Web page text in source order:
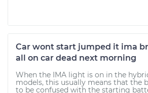
Car wont start jumped it ima
all on car dead next morning
When the IMA light is on in the
models, this usually means that the
to be confused with the starting